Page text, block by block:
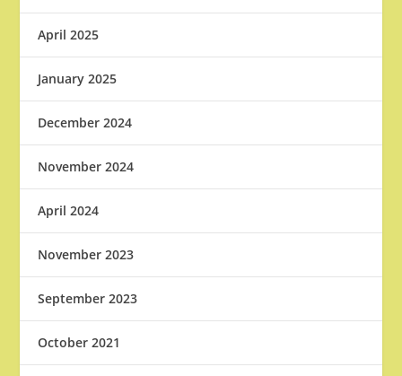
April 2025
January 2025
December 2024
November 2024
April 2024
November 2023
September 2023
October 2021